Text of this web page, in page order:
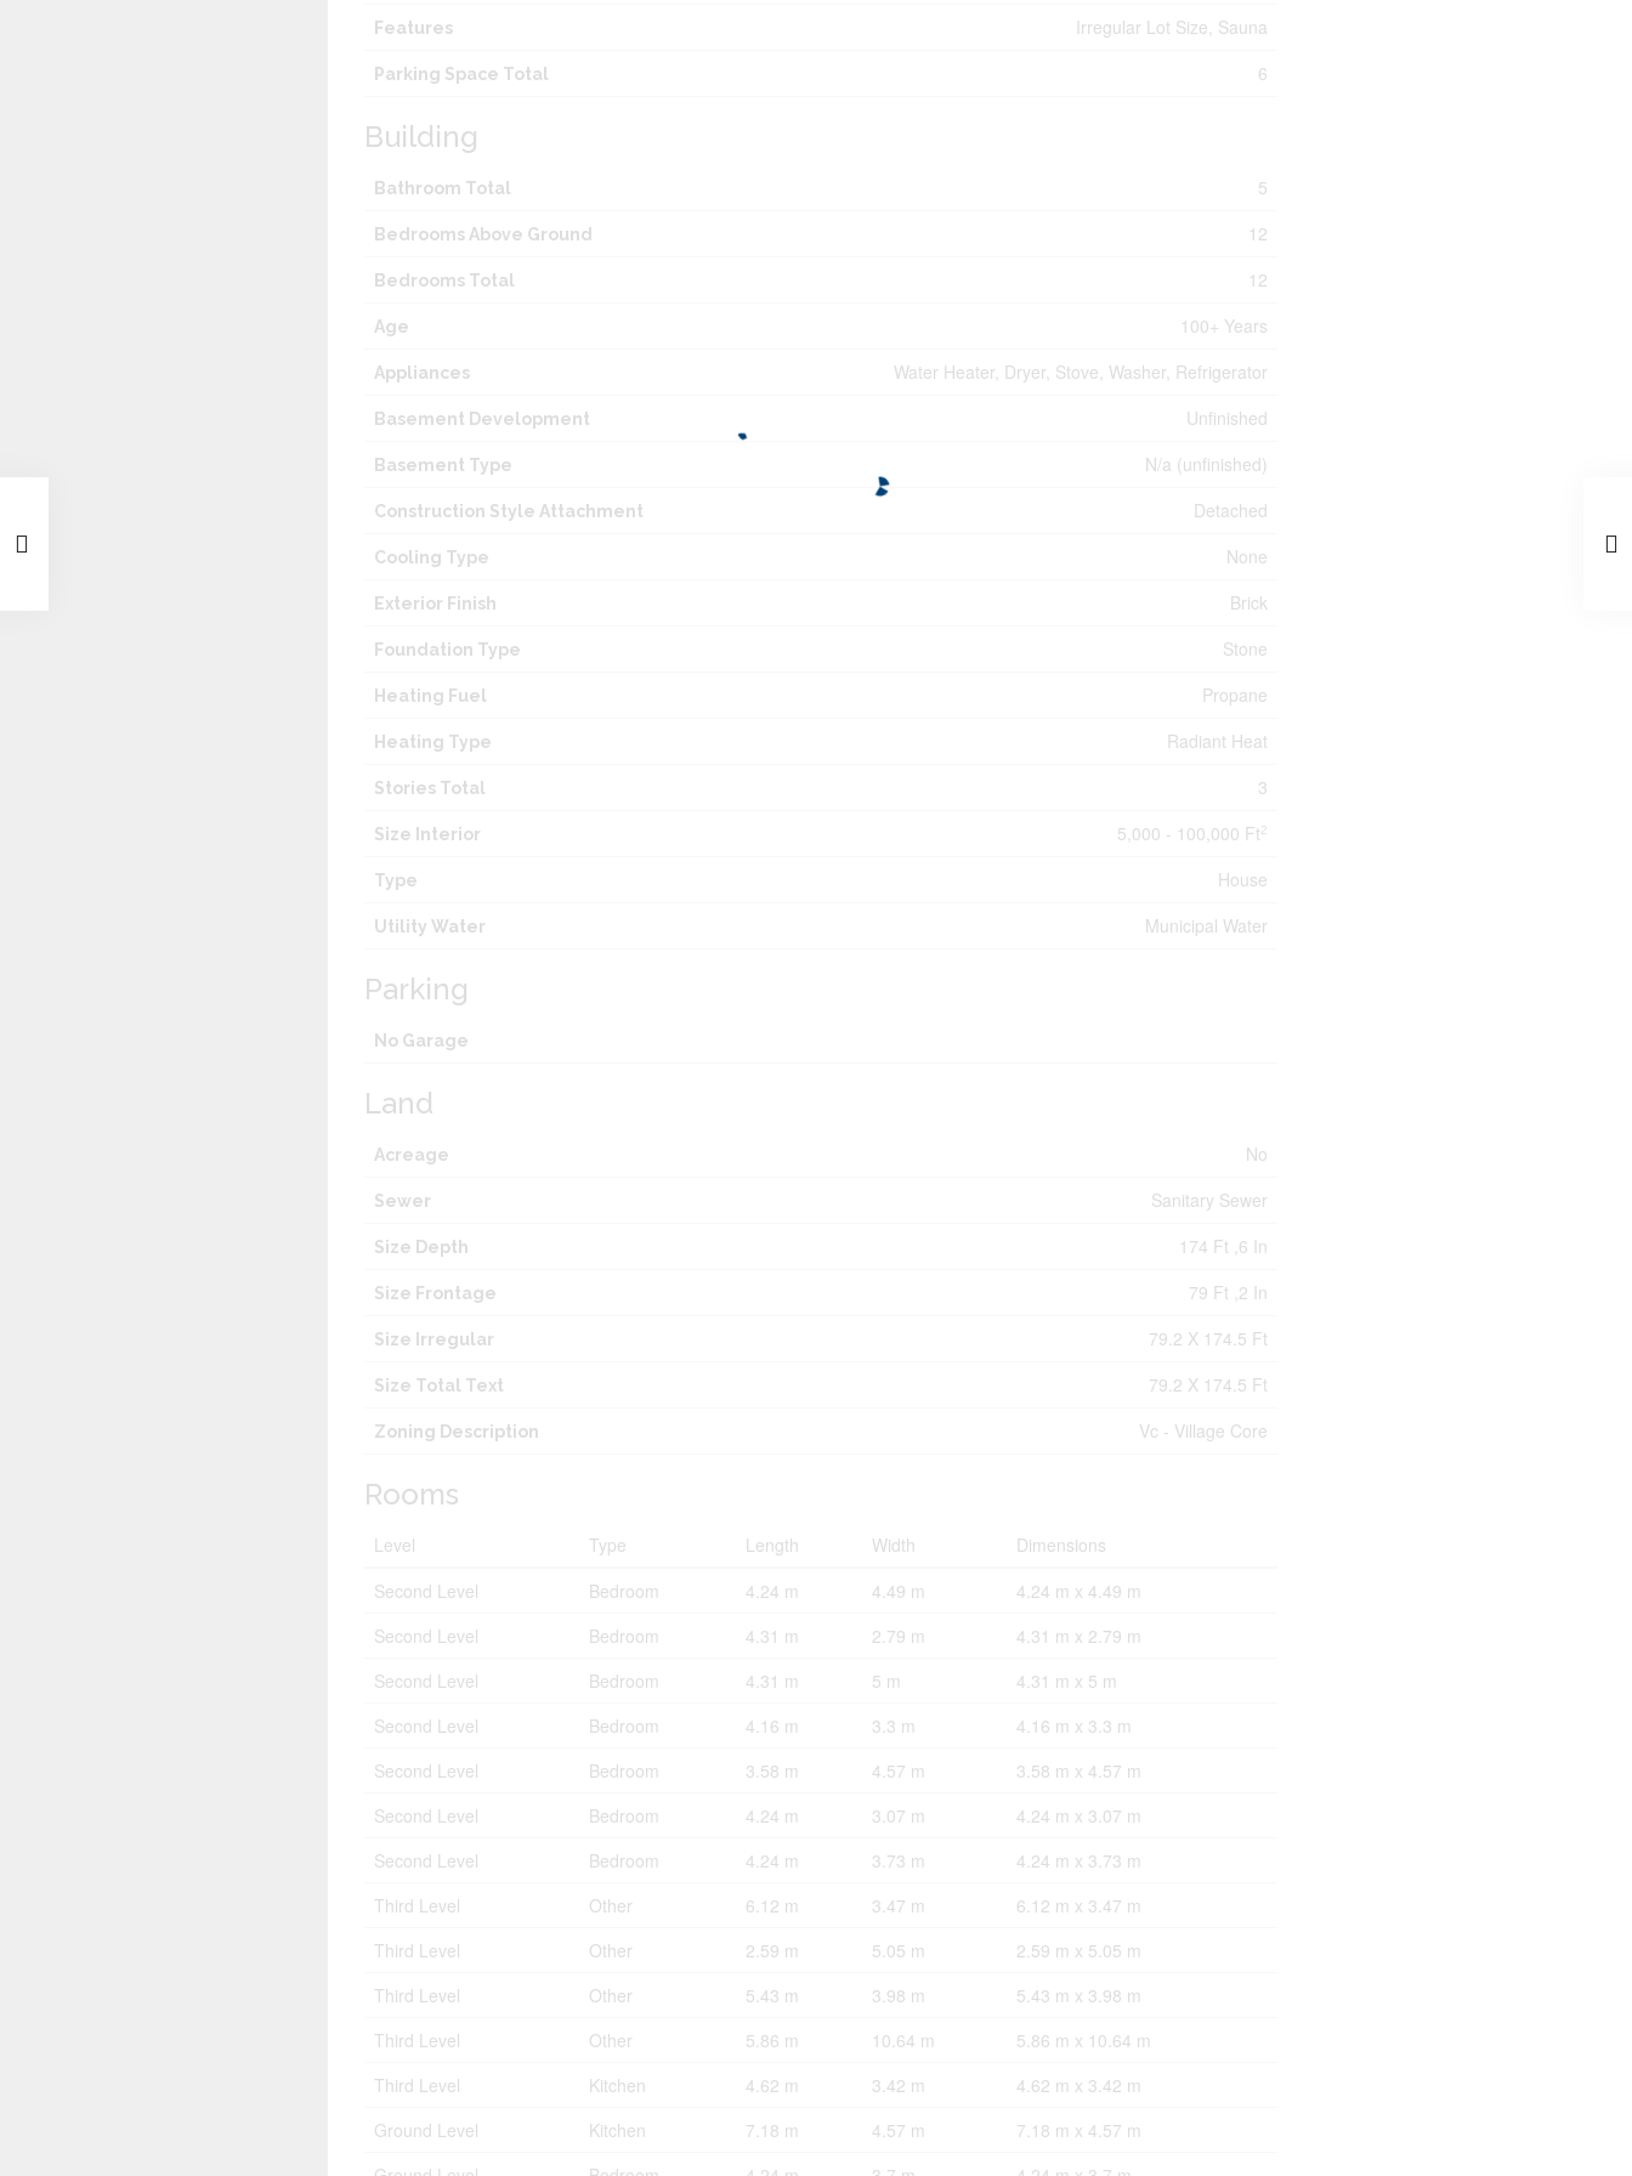
Features Irregular Lot Size, Sauna
Parking Space Total 6
Building
Bathroom Total 5
Bedrooms Above Ground 12
Bedrooms Total 12
Age 100+ Years
Appliances Water Heater, Dryer, Stove, Washer, Refrigerator
Basement Development Unfinished
Basement Type N/a (unfinished)
Construction Style Attachment Detached
Cooling Type None
Exterior Finish Brick
Foundation Type Stone
Heating Fuel Propane
Heating Type Radiant Heat
Stories Total 3
Size Interior 5,000 - 100,000 Ft 2
Type House
Utility Water Municipal Water
Parking
No Garage
Land
Acreage No
Sewer Sanitary Sewer
Size Depth 174 Ft ,6 In
Size Frontage 79 Ft ,2 In
Size Irregular 79.2 X 174.5 Ft
Size Total Text 79.2 X 174.5 Ft
Zoning Description Vc - Village Core
Rooms
Level Type Length Width
Dimensions
Second Level
Bedroom 4.24 m 4.49 m
4.24 m x 4.49 m
Second Level
Bedroom 4.31 m 2.79 m
4.31 m x 2.79 m
Second Level
Bedroom 4.31 m 5 m
4.31 m x 5 m
Second Level
Bedroom 4.16 m 3.3 m
4.16 m x 3.3 m
Second Level
Bedroom 3.58 m 4.57 m
3.58 m x 4.57 m
Second Level
Bedroom 4.24 m 3.07 m
4.24 m x 3.07 m
Second Level
Bedroom 4.24 m 3.73 m
4.24 m x 3.73 m
Third Level
Other 6.12 m 3.47 m
6.12 m x 3.47 m
Third Level
Other 2.59 m 5.05 m
2.59 m x 5.05 m
Third Level
Other 5.43 m 3.98 m
5.43 m x 3.98 m
Third Level
Other 5.86 m 10.64 m
5.86 m x 10.64 m
Third Level
Kitchen 4.62 m 3.42 m
4.62 m x 3.42 m
Ground Level
Kitchen 7.18 m 4.57 m
7.18 m x 4.57 m